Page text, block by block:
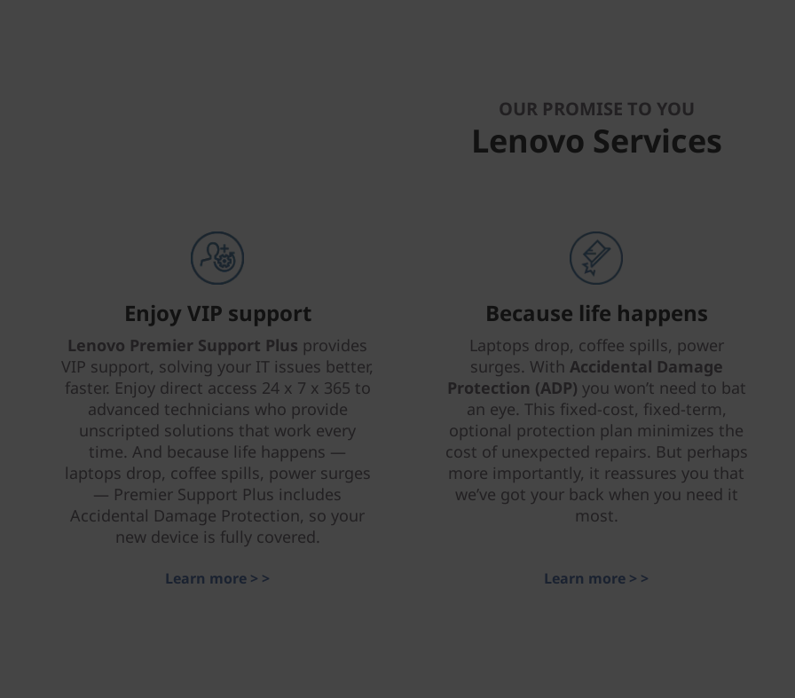
OUR PROMISE TO YOU
Lenovo Services
Enjoy VIP support
Lenovo Premier Support Plus provides
VIP support, solving your IT issues better,
faster. Enjoy direct access 24 x 7 x 365 to
advanced technicians who provide
unscripted solutions that work every
time. And because life happens —
laptops drop, coffee spills, power surges
— Premier Support Plus includes
Accidental Damage Protection, so your
new device is fully covered.
Learn more > >
Because life happens
Laptops drop, coffee spills, power
surges. With Accidental Damage
Protection (ADP) you won’t need to bat
an eye. This fixed-cost, fixed-term,
optional protection plan minimizes the
cost of unexpected repairs. But perhaps
more importantly, it reassures you that
we’ve got your back when you need it
most.
Learn more > >